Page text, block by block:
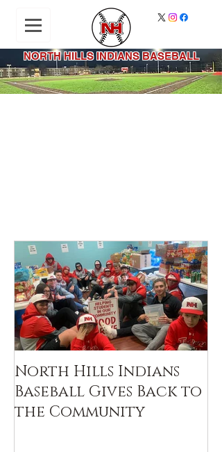
NORTH HILLS INDIANS BASEBALL
North Hills Indians
Baseball Gives Back to
the Community